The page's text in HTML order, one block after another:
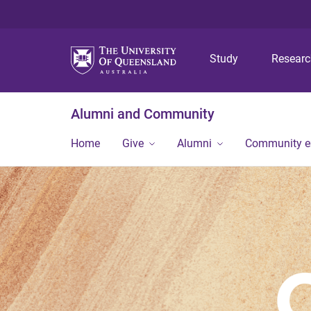
Study
Alumni and Community
Home Give Alumni Community